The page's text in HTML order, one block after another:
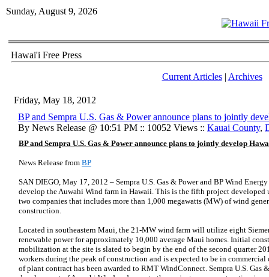
Sunday, August 9, 2026
Hawai'i Free Press
Current Articles| Archives
Friday, May 18, 2012
BP and Sempra U.S. Gas & Power announce plans to jointly
By News Release @ 10:51 PM :: 10052 Views :: Kauai County,
BP and Sempra U.S. Gas & Power announce plans to jointly develop
News Release from BP
SAN DIEGO, May 17, 2012 – Sempra U.S. Gas & Power and BP Wind
develop the Auwahi Wind farm in Hawaii. This is the fifth project developed
two companies that includes more than 1,000 megawatts (MW) of wind
construction.
Located in southeastern Maui, the 21-MW wind farm will utilize eight
renewable power for approximately 10,000 average Maui homes. Initial
mobilization at the site is slated to begin by the end of the second quarter
workers during the peak of construction and is expected to be in
of plant contract has been awarded to RMT WindConnect. Sempra U.S.